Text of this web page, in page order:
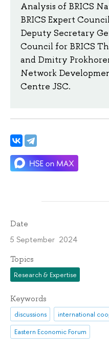
Analysis of BRICS
BRICS Expert
Deputy Secretary
Council for BRICS
and Dmitry
Network
Centre JSC.
Date
5 September 2024
Topics
Research & Expertise
Keywords
discussions international
Eastern Economic Forum